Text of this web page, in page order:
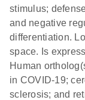
stimulus;
and negative
differentiation.
space. Is
Human
in COVID-19;
sclerosis; and